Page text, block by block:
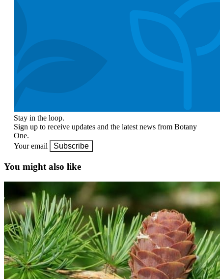
Stay in the loop.
Sign up to receive updates and the latest news from Botany
One.
Your email
Subscribe
You might also like